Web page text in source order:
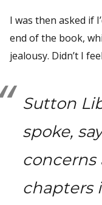
I was then asked if
end of the book,
jealousy. Didn’t I
Sutton
spoke,
chapters